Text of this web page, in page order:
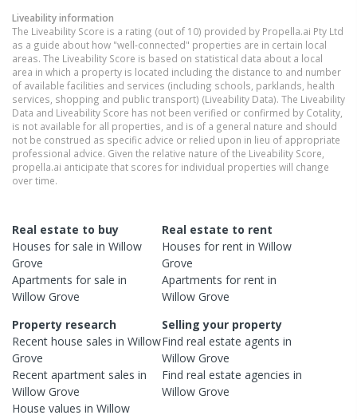
Liveability information
The Liveability Score is a rating (out of 10) provided by Propella.ai Pty Ltd
as a guide about how "well-connected" properties are in certain local
areas. The Liveability Score is based on statistical data about a local
area in which a property is located including the distance to and number
of available facilities and services (including schools, parklands, health
services, shopping and public transport) (Liveability Data). The Liveability
Data and Liveability Score has not been verified or confirmed by Cotality,
is not available for all properties, and is of a general nature and should
not be construed as specific advice or relied upon in lieu of appropriate
professional advice. Given the relative nature of the Liveability Score,
propella.ai anticipate that scores for individual properties will change
over time.
Real estate to buy
Houses for sale in Willow
Grove
Apartments for sale in
Willow Grove
Real estate to rent
Houses for rent inWillow
Grove
Apartments for rent in
Willow Grove
Property research
Recent house sales in Willow
Grove
Recent apartment sales in
Willow Grove
House values in Willow
Selling your property
Find real estateagents in
Willow Grove
Find real estateagencies in
Willow Grove